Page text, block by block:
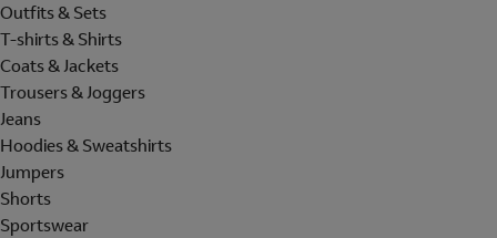
Outfits & Sets
T-shirts & Shirts
Coats & Jackets
Trousers & Joggers
Jeans
Hoodies & Sweatshirts
Jumpers
Shorts
Sportswear